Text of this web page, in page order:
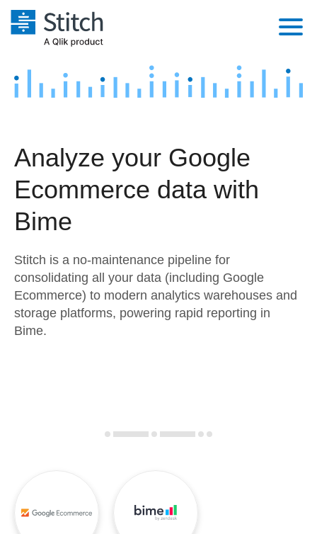
Platform
Security & Compliance
Transformation & Quality
For Enterprise
Marketing
Product Intelligence
Sources
Destination and Warehouses
Analysis Tools
Pricing
Customers
Documentation
Try it free
Contact Sales
Analyze your Google
Ecommerce data with
Bime
Stitch is a no-maintenance pipeline for
consolidating all your data (including Google
Ecommerce) to modern analytics warehouses and
storage platforms, powering rapid reporting in
Bime.